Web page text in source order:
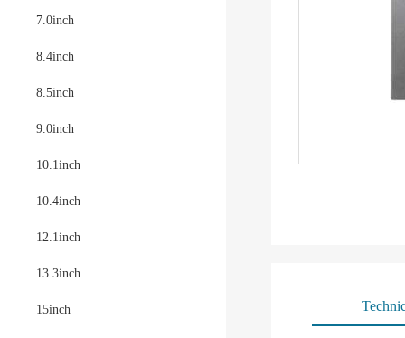
7.0inch
8.4inch
8.5inch
9.0inch
10.1inch
10.4inch
12.1inch
13.3inch
15inch